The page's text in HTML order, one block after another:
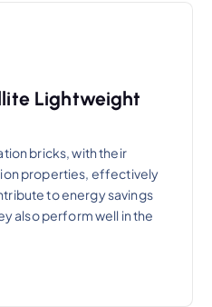
Lightweight
bricks, with their
properties, effectively
to energy savings
also perform well in the